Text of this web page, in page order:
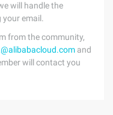
will handle the
email.
from the community,
and
will contact you